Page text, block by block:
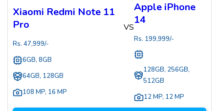
Xiaomi Redmi Note 11
Pro
Rs. 47,999/-
6GB, 8GB
64GB, 128GB
108 MP, 16 MP
VS
Apple iPhone
14
Rs. 199,999/-
128GB, 256GB,
512GB
12 MP, 12 MP